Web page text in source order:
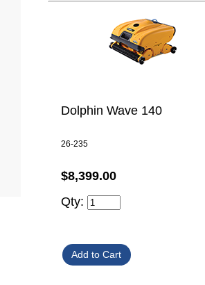
Dolphin Wave 140
26-235
$8,399.00
Qty: